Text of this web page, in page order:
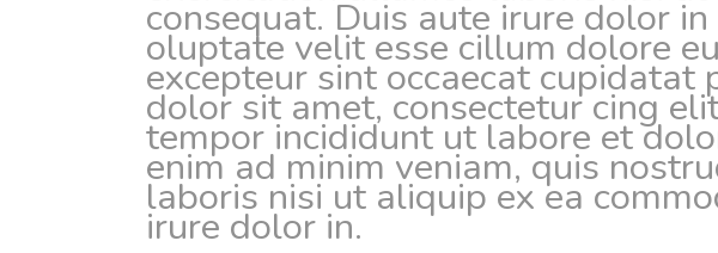
consequat. Duis aute irure dolor
oluptate velit esse cillum dolore
excepteur sint occaecat cupidatat
dolor sit amet, consectetur cing
tempor incididunt ut labore et
enim ad minim veniam, quis
laboris nisi ut aliquip ex ea
irure dolor in.